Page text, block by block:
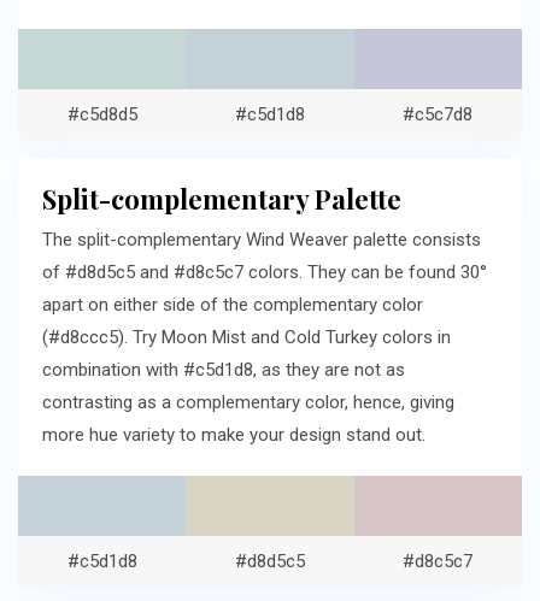
#c5d8d5 #c5d1d8 #c5c7d8
Split-complementary Palette
The split-complementary Wind Weaver palette consists
of #d8d5c5 and #d8c5c7 colors. They can be found 30°
apart on either side of the complementary color
(#d8ccc5). Try Moon Mist and Cold Turkey colors in
combination with #c5d1d8, as they are not as
contrasting as a complementary color, hence, giving
more hue variety to make your design stand out.
#c5d1d8 #d8d5c5 #d8c5c7